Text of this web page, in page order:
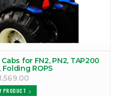
for FN2, PN2, TAP200
Folding ROPS
PRODUCT